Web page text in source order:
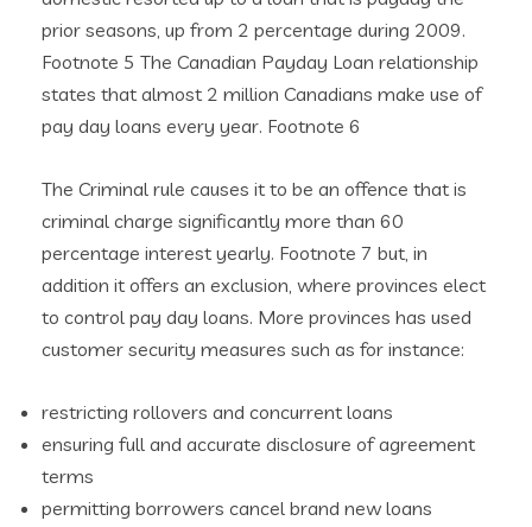
prior seasons, up from 2 percentage during 2009.
Footnote 5 The Canadian Payday Loan relationship
states that almost 2 million Canadians make use of
pay day loans every year. Footnote 6
The Criminal rule causes it to be an offence that is
criminal charge significantly more than 60
percentage interest yearly. Footnote 7 but, in
addition it offers an exclusion, where provinces elect
to control pay day loans. More provinces has used
customer security measures such as for instance:
restricting rollovers and concurrent loans
ensuring full and accurate disclosure of agreement
terms
permitting borrowers cancel brand new loans